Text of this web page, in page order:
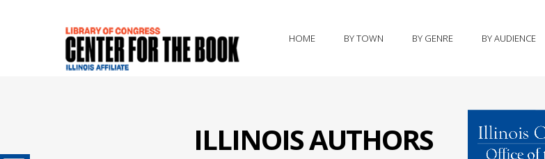
HOME BY TOWN BY GENRE BY AUDIENCE
ILLINOIS AUTHORS